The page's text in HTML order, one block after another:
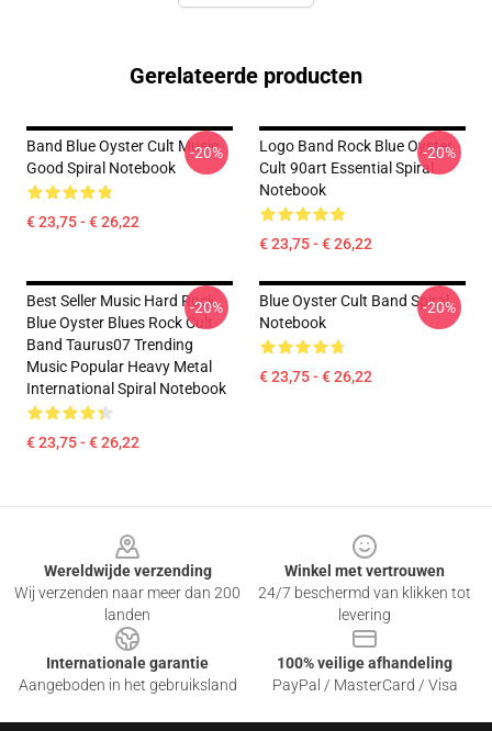
Gerelateerde producten
Band Blue Oyster Cult Music
Good Spiral Notebook
€ 23,75 - € 26,22
-20%
Logo Band Rock Blue Oyster
Cult 90art Essential Spiral
Notebook
€ 23,75 - € 26,22
-20%
Best Seller Music Hard Rock
Blue Oyster Blues Rock Cult
Band Taurus07 Trending
Music Popular Heavy Metal
International Spiral Notebook
€ 23,75 - € 26,22
-20%
Blue Oyster Cult Band Spiral
Notebook
€ 23,75 - € 26,22
-20%
Wereldwijde verzending
Wij verzenden naar meer dan 200
landen
Winkel met vertrouwen
24/7 beschermd van klikken tot
levering
Internationale garantie
Aangeboden in het gebruiksland
100% veilige afhandeling
PayPal / MasterCard / Visa